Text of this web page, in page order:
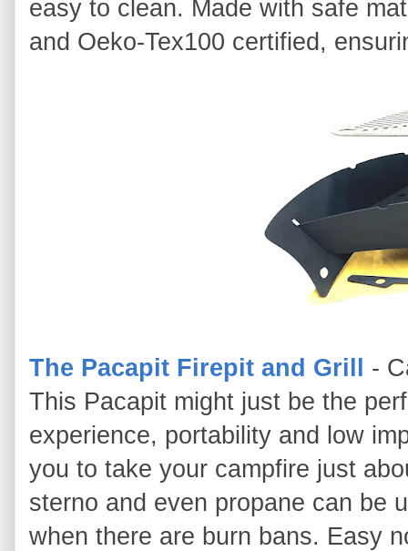
easy to clean. Made with safe
and Oeko-Tex100 certified,
The Pacapit Firepit and Grill
-
This Pacapit might just be the
experience, portability and low
you to take your campfire just
sterno and even propane can be
when there are burn bans. Easy